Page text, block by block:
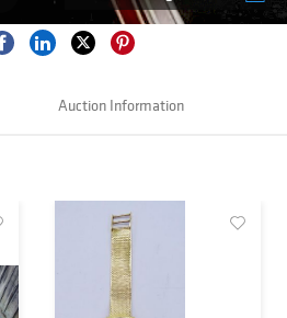
Auction Information